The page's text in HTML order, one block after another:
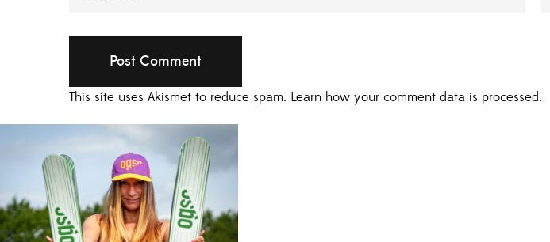
This site uses Akismet to reduce spam. Learn how your comment data is processed.